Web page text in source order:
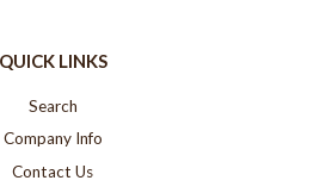
QUICK LINKS
Search
Company Info
Contact Us